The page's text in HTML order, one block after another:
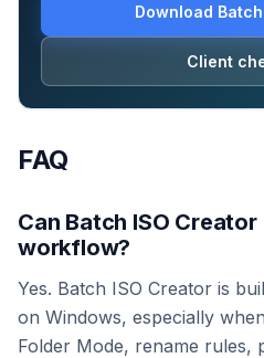
Download
Client
FAQ
Can Batch ISO
workflow?
Yes. Batch ISO Creator is
on Windows, especially
Folder Mode, rename rules,